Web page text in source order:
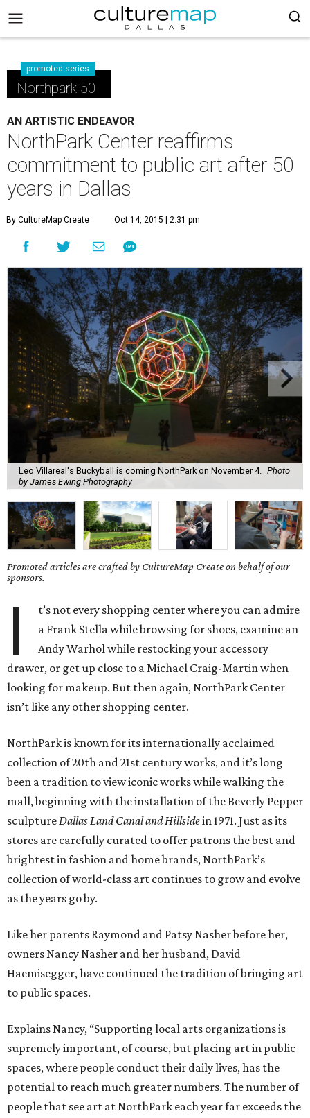
promoted series
Northpark 50
AN ARTISTIC ENDEAVOR
NorthPark Center reaffirms
commitment to public art after 50
years in Dallas
By CultureMap Create Oct 14, 2015 | 2:31 pm
Leo Villareal's Buckyball is coming NorthPark on November 4.
Photo
by James Ewing Photography
Promoted articles are crafted by CultureMap Create on behalf of our
sponsors.
I
t’s not every shopping center where you can admire
a Frank Stella while browsing for shoes, examine an
Andy Warhol while restocking your accessory
drawer, or get up close to a Michael Craig-Martin when
looking for makeup. But then again, NorthPark Center
isn’t like any other shopping center.
NorthPark is known for its internationally acclaimed
collection of 20th and 21st century works, and it’s long
been a tradition to view iconic works while walking the
mall, beginning with the installation of the Beverly Pepper
sculptureDallas Land Canal and Hillsidein 1971. Just as its
stores are carefully curated to offer patrons the best and
brightest in fashion and home brands, NorthPark’s
collection of world-class art continues to grow and evolve
as the years go by.
Like her parents Raymond and Patsy Nasher before her,
owners Nancy Nasher and her husband, David
Haemisegger, have continued the tradition of bringing art
to public spaces.
Explains Nancy, “Supporting local arts organizations is
supremely important, of course, but placing art in public
spaces, where people conduct their daily lives, has the
potential to reach much greater numbers. The number of
people that see art at NorthPark each year far exceeds the